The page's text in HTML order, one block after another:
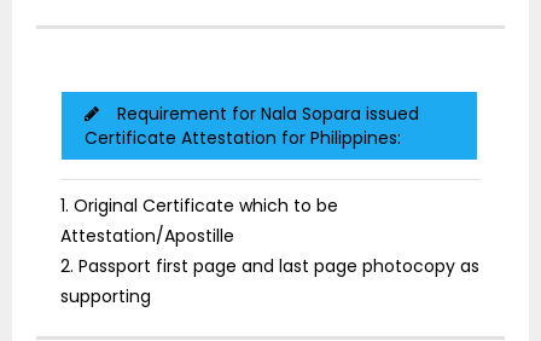
Requirement for Nala Sopara issued
Certificate Attestation for Philippines:
1. Original Certificate which to be
Attestation/Apostille
2. Passport first page and last page photocopy as
supporting